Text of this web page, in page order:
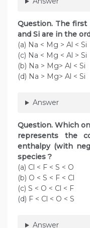
Question. The first
and Si are in the
(a) Na < Mg > Al < Si
(c) Na < Mg < Al > Si
(b) Na > Mg> Al < Si
(d) Na > Mg> Al
Answer
Question. Which
represents the
enthalpy (with
species ?
(a) Cl < F < S < O
(b) O < S < F < Cl
(c) S < O < Cl < F
(d) F < Cl < O < S
Answer